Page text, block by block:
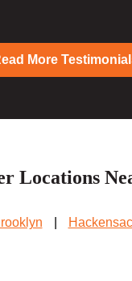
More
Locations